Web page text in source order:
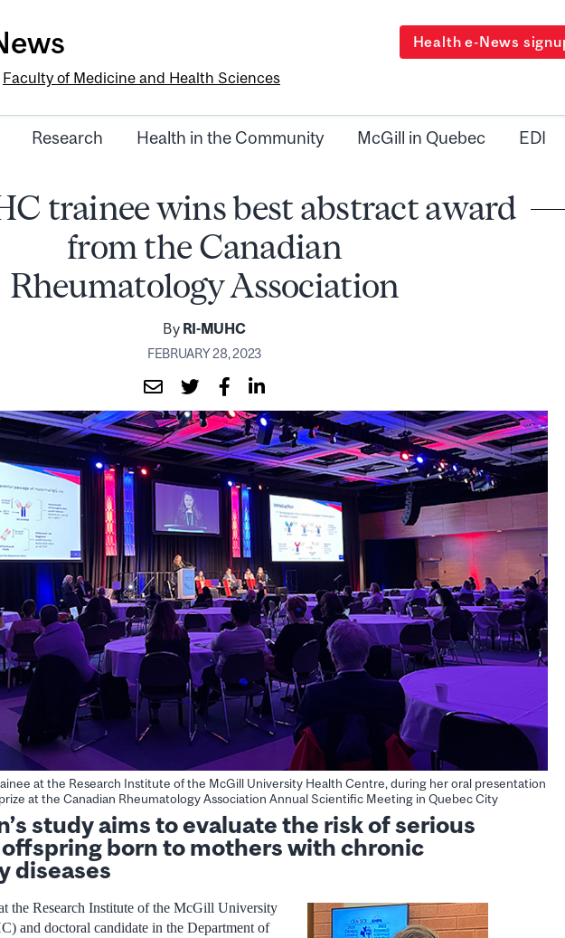
Faculty of Medicine and Health Sciences
Health e-News
Research Health in the Community McGill in Quebec EDI
trainee wins best abstract award
from the Canadian
Rheumatology Association
ByRI-MUHC
FEBRUARY 28, 2023
at the Research Institute of the McGill University Health Centre, during her oral presentation
at the Canadian Rheumatology Association Annual Scientific Meeting in Quebec City
study aims to evaluate the risk of serious
born to mothers with chronic
diseases
the Research Institute of the McGill University
and doctoral candidate in the Department of